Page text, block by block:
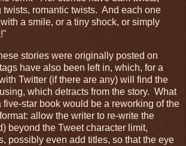
twists, romantic twists. And each one
a smile, or a tiny shock, or simply
stories were originally posted on
have also been left in, which, for a
Twitter (if there are any) will find the
which detracts from the story. What
star book would be a reworking of the
allow the writer to re-write the
beyond the Tweet character limit,
possibly even add titles, so that the eye